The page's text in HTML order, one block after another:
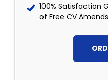
100% Satisfaction
of Free CV Amends